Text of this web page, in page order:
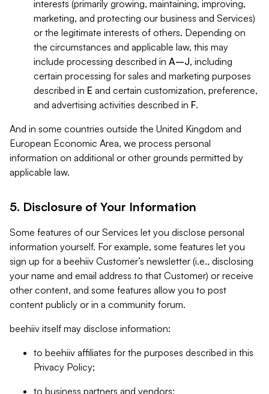
interests (primarily growing, maintaining, improving,
marketing, and protecting our business and Services)
or the legitimate interests of others. Depending on
the circumstances and applicable law, this may
include processing described in A–J, including
certain processing for sales and marketing purposes
described in E and certain customization, preference,
and advertising activities described in F.
And in some countries outside the United Kingdom and
European Economic Area, we process personal
information on additional or other grounds permitted by
applicable law.
5. Disclosure of Your Information
Some features of our Services let you disclose personal
information yourself. For example, some features let you
sign up for a beehiiv Customer’s newsletter (i.e., disclosing
your name and email address to that Customer) or receive
other content, and some features allow you to post
content publicly or in a community forum.
beehiiv itself may disclose information:
to beehiiv affiliates for the purposes described in this
Privacy Policy;
to business partners and vendors;